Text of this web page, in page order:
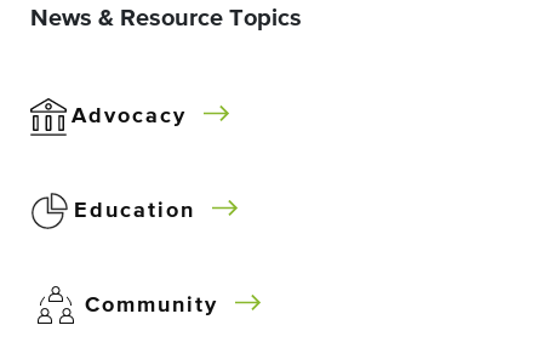
News & Resource Topics
Advocacy
Education
Community